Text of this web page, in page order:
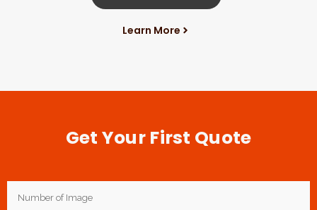
Learn More
Get Your First Quote